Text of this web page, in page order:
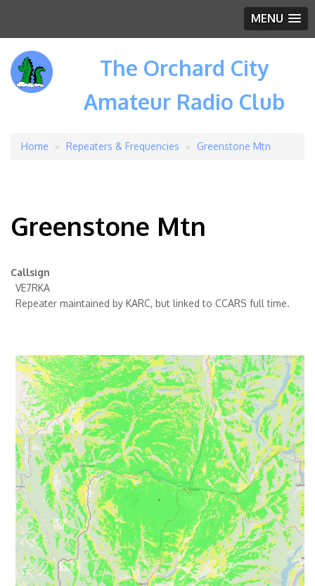
MENU
The Orchard City
Amateur Radio Club
Breadcrumb
Home Repeaters & Frequencies Greenstone Mtn
Greenstone Mtn
Callsign
VE7RKA
Repeater maintained by KARC, but linked to CCARS full time.